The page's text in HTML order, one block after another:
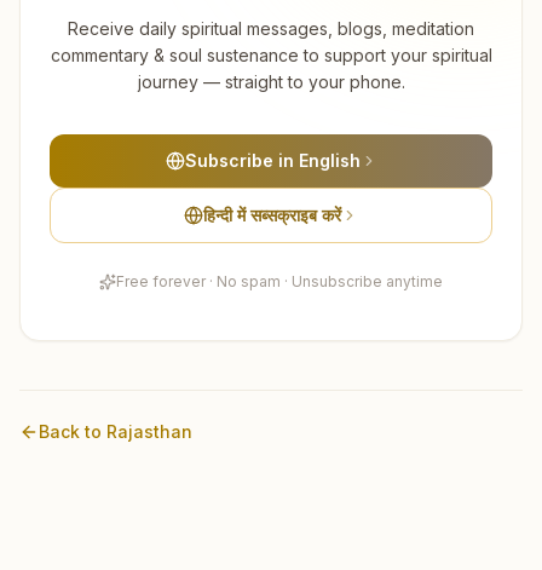
Receive daily spiritual messages, blogs, meditation
commentary & soul sustenance to support your spiritual
journey — straight to your phone.
Subscribe in English
हिन्दी में सब्सक्राइब करें
Free forever · No spam · Unsubscribe anytime
Back to Rajasthan